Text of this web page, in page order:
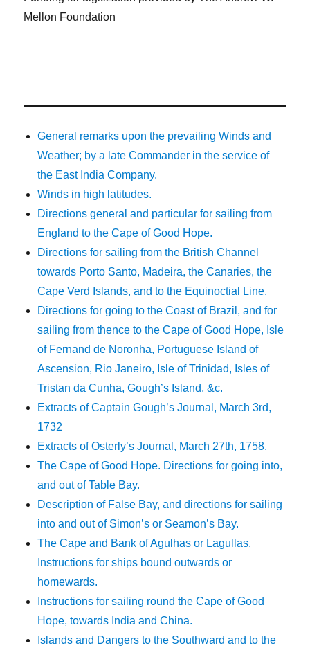
Mellon Foundation
General remarks upon the prevailing Winds and
Weather; by a late Commander in the service of
the East India Company.
Winds in high latitudes.
Directions general and particular for sailing from
England to the Cape of Good Hope.
Directions for sailing from the British Channel
towards Porto Santo, Madeira, the Canaries, the
Cape Verd Islands, and to the Equinoctial Line.
Directions for going to the Coast of Brazil, and for
sailing from thence to the Cape of Good Hope, Isle
of Fernand de Noronha, Portuguese Island of
Ascension, Rio Janeiro, Isle of Trinidad, Isles of
Tristan da Cunha, Gough’s Island, &c.
Extracts of Captain Gough’s Journal, March 3rd,
1732
Extracts of Osterly’s Journal, March 27th, 1758.
The Cape of Good Hope. Directions for going into,
and out of Table Bay.
Description of False Bay, and directions for sailing
into and out of Simon’s or Seamon’s Bay.
The Cape and Bank of Agulhas or Lagullas.
Instructions for ships bound outwards or
homewards.
Instructions for sailing round the Cape of Good
Hope, towards India and China.
Islands and Dangers to the Southward and to the